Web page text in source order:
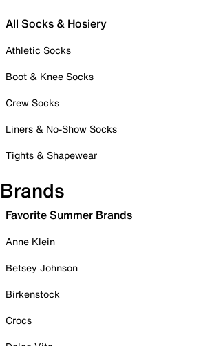
All Socks & Hosiery
Athletic Socks
Boot & Knee Socks
Crew Socks
Liners & No-Show Socks
Tights & Shapewear
Brands
Favorite Summer Brands
Anne Klein
Betsey Johnson
Birkenstock
Crocs